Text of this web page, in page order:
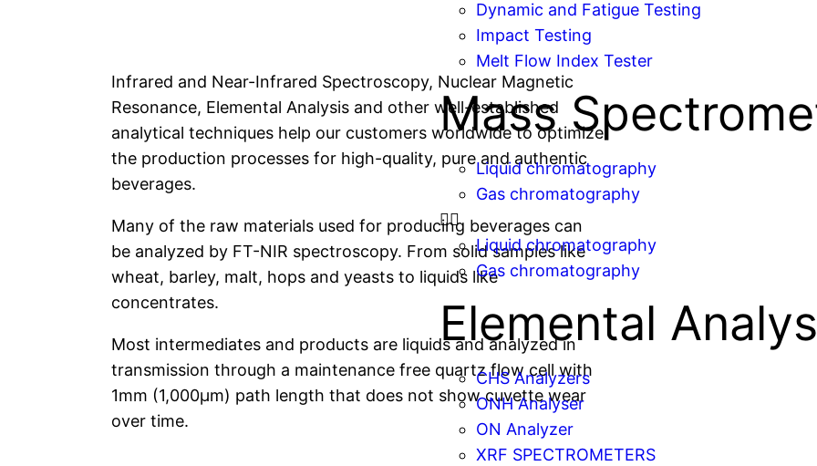
Dynamic and Fatigue Testing
Impact Testing
Melt Flow Index Tester
Mass
Liquid chromatography
Gas chromatography
Liquid chromatography
Gas chromatography
Elemental
CHS Analyzers
ONH Analyser
ON Analyzer
XRF SPECTROMETERS
Infrared and Near-Infrared Spectroscopy, Nuclear Magnetic
Resonance, Elemental Analysis and other well-established
analytical techniques help our customers worldwide to optimize
the production processes for high-quality, pure and authentic
beverages.
Many of the raw materials used for producing beverages can
be analyzed by FT-NIR spectroscopy. From solid samples like
wheat, barley, malt, hops and yeasts to liquids like
concentrates.
Most intermediates and products are liquids and analyzed in
transmission through a maintenance free quartz flow cell with
1mm (1,000μm) path length that does not show cuvette wear
over time.